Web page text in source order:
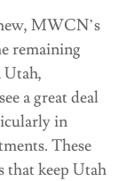
MWCN’s
remaining
Utah,
a great deal
in
These
that keep Utah